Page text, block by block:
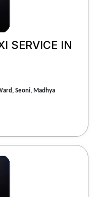
SERVICE IN
Seoni, Madhya